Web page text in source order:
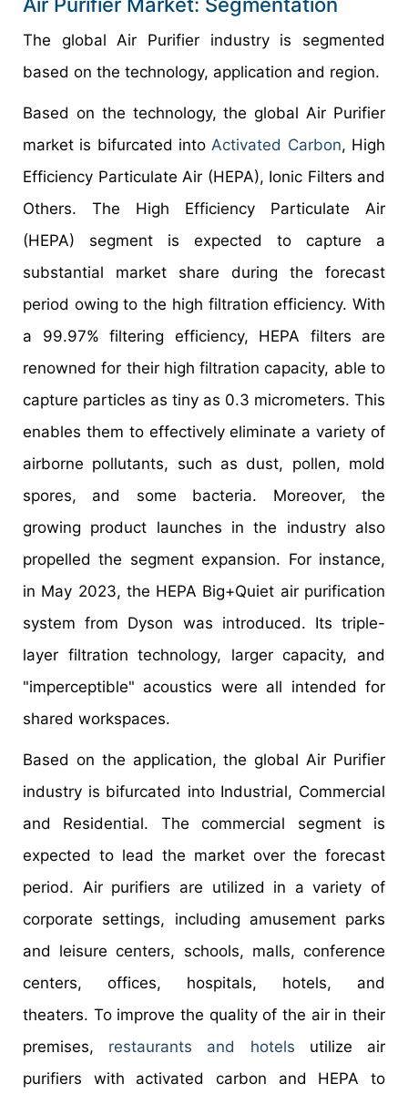
Air Purifier Market: Segmentation
The global Air Purifier industry is segmented
based on the technology, application and region.
Based on the technology, the global Air Purifier
market is bifurcated intoActivated Carbon, High
Efficiency Particulate Air (HEPA), Ionic Filters and
Others. The High Efficiency Particulate Air
(HEPA) segment is expected to capture a
substantial market share during the forecast
period owing to the high filtration efficiency. With
a 99.97% filtering efficiency, HEPA filters are
renowned for their high filtration capacity, able to
capture particles as tiny as 0.3 micrometers. This
enables them to effectively eliminate a variety of
airborne pollutants, such as dust, pollen, mold
spores, and some bacteria. Moreover, the
growing product launches in the industry also
propelled the segment expansion. For instance,
in May 2023, the HEPA Big+Quiet air purification
system from Dyson was introduced. Its triple-
layer filtration technology, larger capacity, and
"imperceptible" acoustics were all intended for
shared workspaces.
Based on the application, the global Air Purifier
industry is bifurcated into Industrial, Commercial
and Residential. The commercial segment is
expected to lead the market over the forecast
period. Air purifiers are utilized in a variety of
corporate settings, including amusement parks
and leisure centers, schools, malls, conference
centers, offices, hospitals, hotels, and
theaters. To improve the quality of the air in their
premises, restaurants and hotels utilize air
purifiers with activated carbon and HEPA to